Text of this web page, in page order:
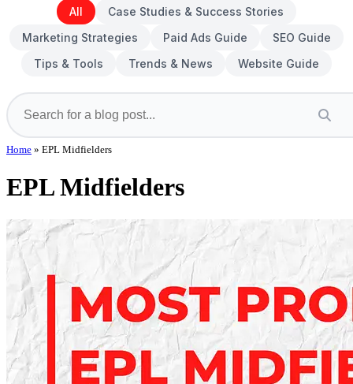
All
Case Studies & Success Stories
Marketing Strategies
Paid Ads Guide
SEO Guide
Tips & Tools
Trends & News Website Guide
Home » EPL Midfielders
EPL Midfielders